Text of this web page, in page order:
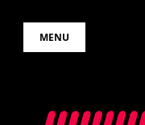
MENU